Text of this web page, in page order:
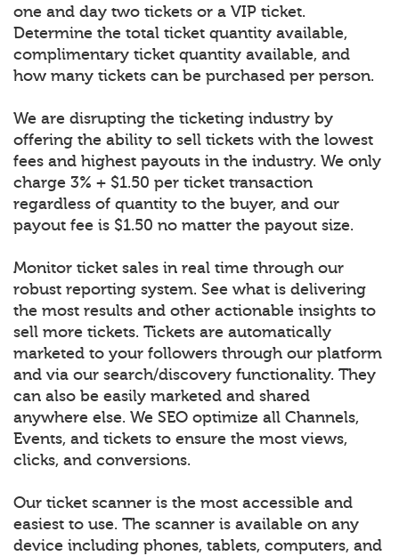
one and day two tickets or a VIP ticket.
Determine the total ticket quantity available,
complimentary ticket quantity available, and
how many tickets can be purchased per person.
We are disrupting the ticketing industry by
offering the ability to sell tickets with the lowest
fees and highest payouts in the industry. We only
charge 3% + $1.50 per ticket transaction
regardless of quantity to the buyer, and our
payout fee is $1.50 no matter the payout size.
Monitor ticket sales in real time through our
robust reporting system. See what is delivering
the most results and other actionable insights to
sell more tickets. Tickets are automatically
marketed to your followers through our platform
and via our search/discovery functionality. They
can also be easily marketed and shared
anywhere else. We SEO optimize all Channels,
Events, and tickets to ensure the most views,
clicks, and conversions.
Our ticket scanner is the most accessible and
easiest to use. The scanner is available on any
device including phones, tablets, computers, and